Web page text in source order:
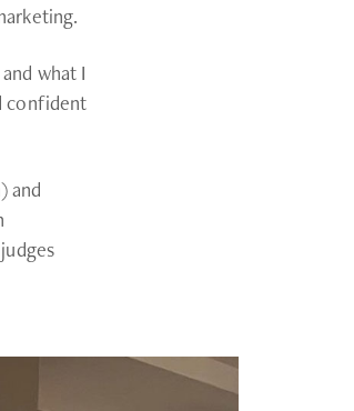
what I
confident
and